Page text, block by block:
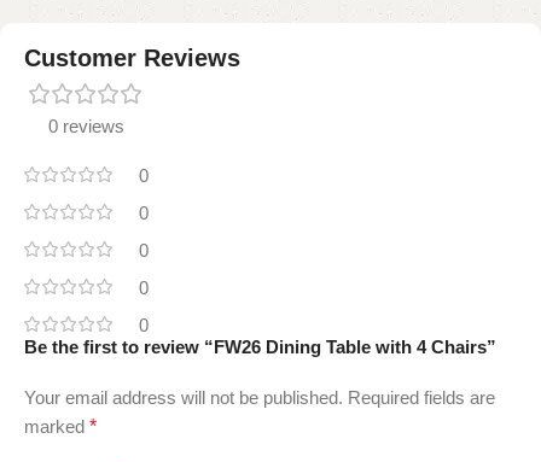
Customer Reviews
0 reviews
0
0
0
0
0
Be the first to review “FW26 Dining Table with 4 Chairs”
Your email address will not be published. Required fields are
marked *